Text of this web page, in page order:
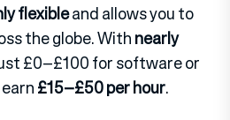
flexibleand allows you to
the globe. Withnearly
£0–£100 for software or
£15–£50 per hour.